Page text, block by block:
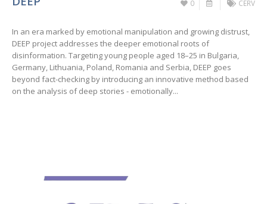
0 CERV
In an era marked by emotional manipulation and growing distrust,
DEEP project addresses the deeper emotional roots of
disinformation. Targeting young people aged 18–25 in Bulgaria,
Germany, Lithuania, Poland, Romania and Serbia, DEEP goes
beyond fact-checking by introducing an innovative method based
on the analysis of deep stories - emotionally...